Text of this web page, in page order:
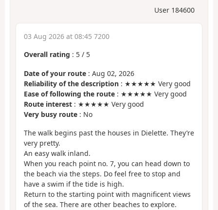
User 184600
03 Aug 2026 at 08:45 7200
Overall rating : 5 / 5
Date of your route : Aug 02, 2026
Reliability of the description : ★★★★★ Very good
Ease of following the route : ★★★★★ Very good
Route interest : ★★★★★ Very good
Very busy route : No
The walk begins past the houses in Dielette. They’re
very pretty.
An easy walk inland.
When you reach point no. 7, you can head down to
the beach via the steps. Do feel free to stop and
have a swim if the tide is high.
Return to the starting point with magnificent views
of the sea. There are other beaches to explore.